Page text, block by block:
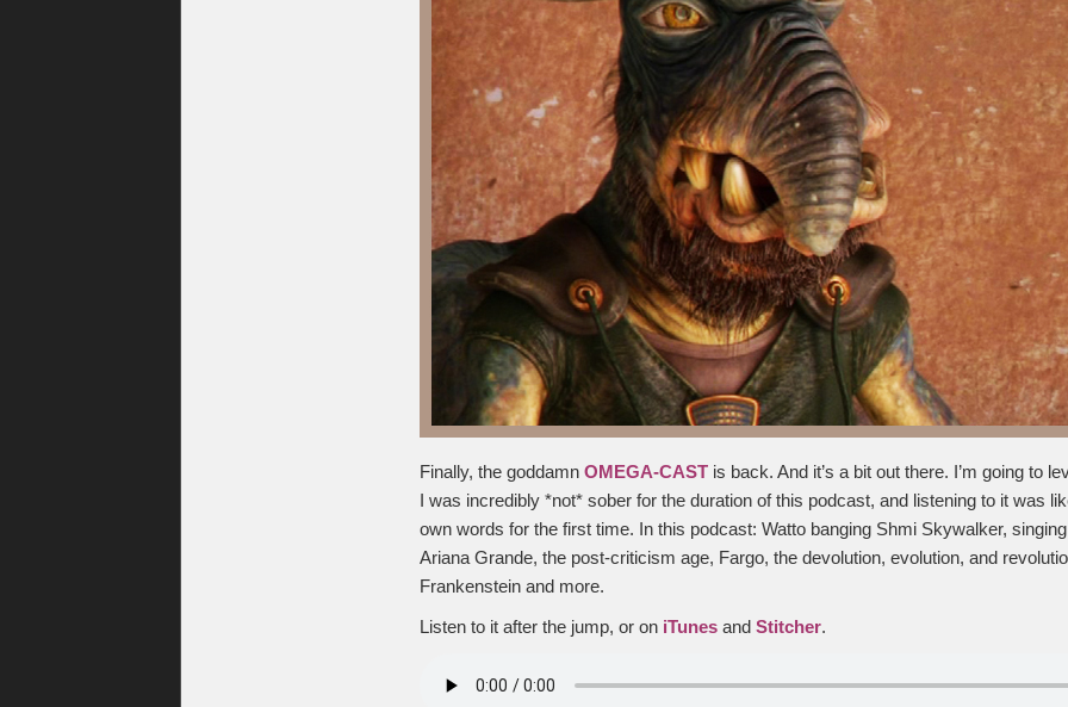
Finally, the goddamn OMEGA-CAST is back. And it’s a bit out there. I’m going to
I was incredibly *not* sober for the duration of this podcast, and listening to it was
own words for the first time. In this podcast: Watto banging Shmi Skywalker,
Ariana Grande, the post-criticism age, Fargo, the devolution, evolution, and
Frankenstein and more.
Listen to it after the jump, or on iTunes and Stitcher.